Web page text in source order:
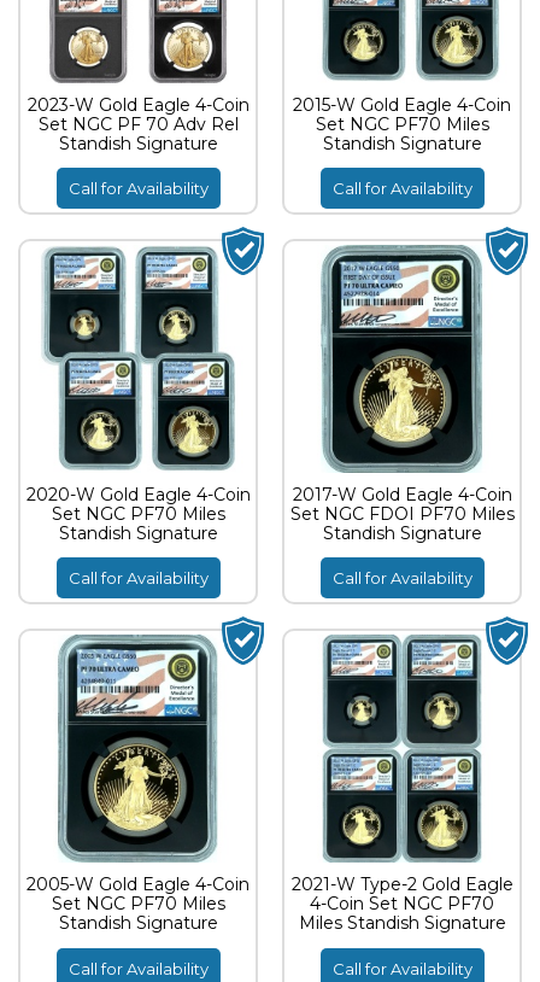
2023-W Gold Eagle 4-Coin
Set NGC PF 70 Adv Rel
Standish Signature
Call for Availability
2015-W Gold Eagle 4-Coin
Set NGC PF70 Miles
Standish Signature
Call for Availability
2020-W Gold Eagle 4-Coin
Set NGC PF70 Miles
Standish Signature
Call for Availability
2017-W Gold Eagle 4-Coin
Set NGC FDOI PF70 Miles
Standish Signature
Call for Availability
2005-W Gold Eagle 4-Coin
Set NGC PF70 Miles
Standish Signature
Call for Availability
2021-W Type-2 Gold Eagle
4-Coin Set NGC PF70
Miles Standish Signature
Call for Availability